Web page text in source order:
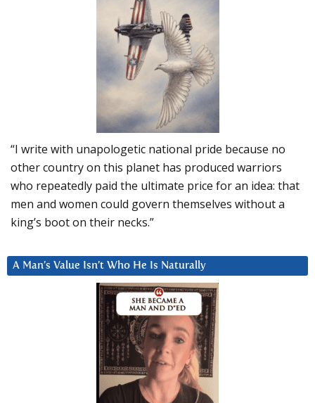
“I write with unapologetic national pride because no
other country on this planet has produced warriors
who repeatedly paid the ultimate price for an idea: that
men and women could govern themselves without a
king’s boot on their necks.”
A Man’s Value Isn’t Who He Is Naturally